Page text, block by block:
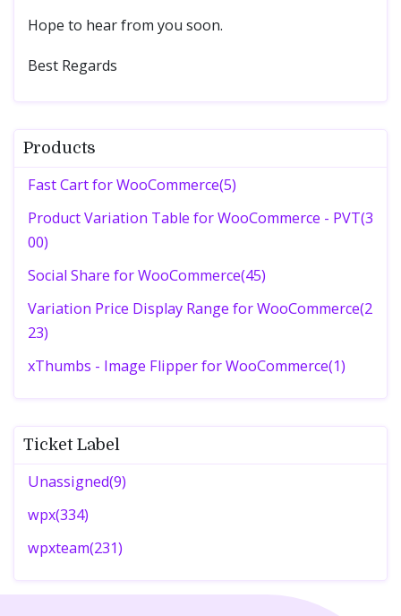
Hope to hear from you soon.
Best Regards
Products
Fast Cart for WooCommerce(5)
Product Variation Table for WooCommerce - PVT(3
00)
Social Share for WooCommerce(45)
Variation Price Display Range for WooCommerce(2
23)
xThumbs - Image Flipper for WooCommerce(1)
Ticket Label
Unassigned(9)
wpx(334)
wpxteam(231)